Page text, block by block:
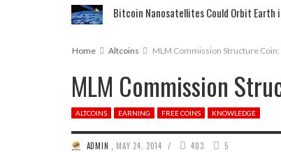
Bitcoin Nanosatellites Could Orbit Earth
Home Altcoins MLM Commission Structure Coin:
MLM Commission
ALTCOINS EARNING FREE COINS KNOWLEDGE
ADMIN MAY 24, 2014 / 403 5